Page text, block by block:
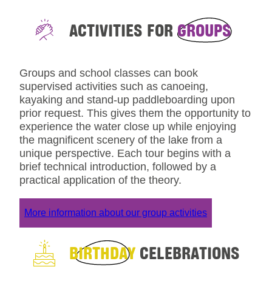
ACTIVITIES FOR GROUPS
Groups and school classes can book
supervised activities such as canoeing,
kayaking and stand-up paddleboarding upon
prior request. This gives them the opportunity to
experience the water close up while enjoying
the magnificent scenery of the lake from a
unique perspective. Each tour begins with a
brief technical introduction, followed by a
practical application of the theory.
More information about our group activities
BIRTHDAY CELEBRATIONS